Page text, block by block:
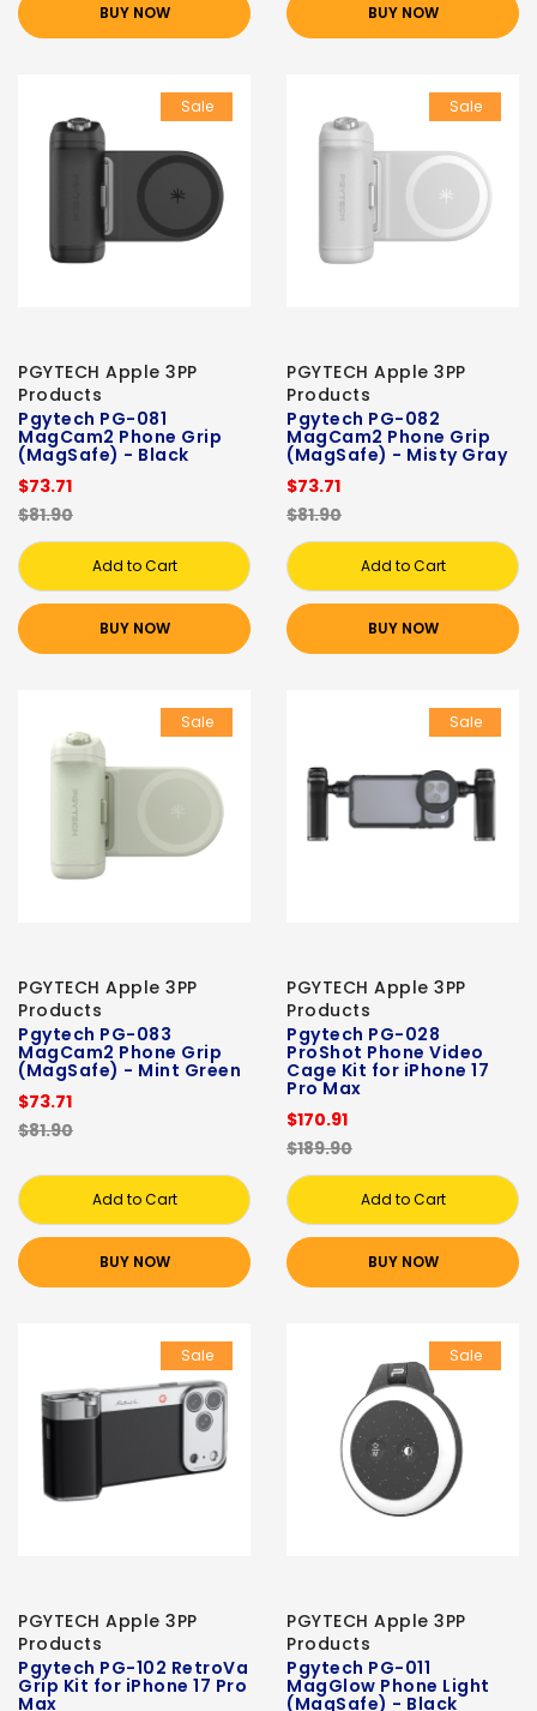
BUY NOW BUY NOW
Sale
PGYTECH Apple 3PP
Products
Pgytech PG-081
MagCam2 Phone Grip
(MagSafe) - Black
$73.71
$81.90
Add to Cart
BUY NOW
Sale
PGYTECH Apple 3PP
Products
Pgytech PG-082
MagCam2 Phone Grip
(MagSafe) - Misty Gray
$73.71
$81.90
Add to Cart
BUY NOW
Sale
PGYTECH Apple 3PP
Products
Pgytech PG-083
MagCam2 Phone Grip
(MagSafe) - Mint Green
$73.71
$81.90
Add to Cart
BUY NOW
Sale
PGYTECH Apple 3PP
Products
Pgytech PG-028
ProShot Phone Video
Cage Kit for iPhone 17
Pro Max
$170.91
$189.90
Add to Cart
BUY NOW
Sale
PGYTECH Apple 3PP
Products
Pgytech PG-102 RetroVa
Grip Kit for iPhone 17 Pro
Max
Sale
PGYTECH Apple 3PP
Products
Pgytech PG-011
MagGlow Phone Light
(MagSafe) - Black